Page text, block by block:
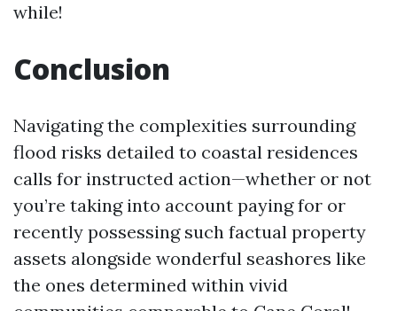
while!
Conclusion
Navigating the complexities surrounding
flood risks detailed to coastal residences
calls for instructed action—whether or not
you’re taking into account paying for or
recently possessing such factual property
assets alongside wonderful seashores like
the ones determined within vivid